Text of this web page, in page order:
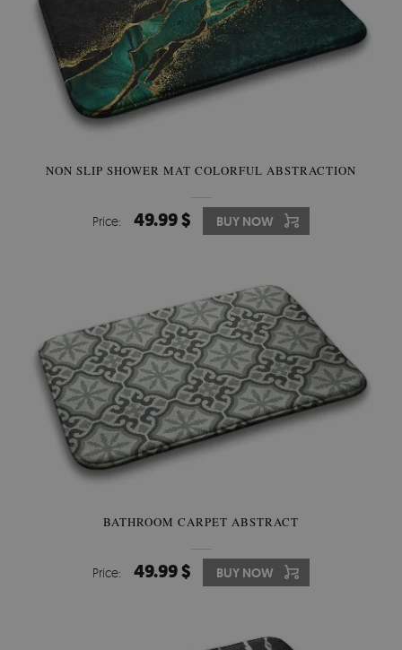
NON SLIP SHOWER MAT COLORFUL ABSTRACTION
Price: 49.99 $ BUY NOW
BATHROOM CARPET ABSTRACT
Price: 49.99 $ BUY NOW